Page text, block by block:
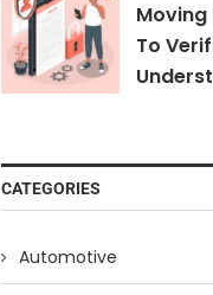
Moving
To
CATEGORIES
Automotive